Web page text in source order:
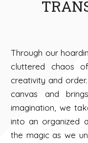
Through our
cluttered chaos
creativity and
canvas and
imagination, we
into an organized
the magic as we